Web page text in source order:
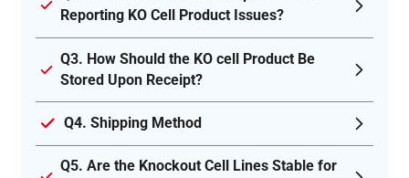
Reporting KO Cell Product Issues?
Q3. How Should the KO cell Product Be
Stored Upon Receipt?
Q4. Shipping Method
Q5. Are the Knockout Cell Lines Stable for